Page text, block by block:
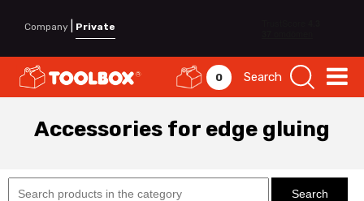
Company Private
0 Search
Accessories for edge gluing